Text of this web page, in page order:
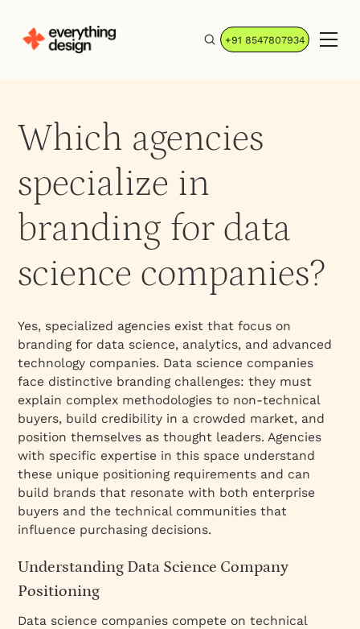
+91 8547807934
Which agencies
specialize in
branding for data
science companies?
Yes, specialized agencies exist that focus on
branding for data science, analytics, and advanced
technology companies. Data science companies
face distinctive branding challenges: they must
explain complex methodologies to non-technical
buyers, build credibility in a crowded market, and
position themselves as thought leaders. Agencies
with specific expertise in this space understand
these unique positioning requirements and can
build brands that resonate with both enterprise
buyers and the technical communities that
influence purchasing decisions.
Understanding Data Science Company
Positioning
Data science companies compete on technical